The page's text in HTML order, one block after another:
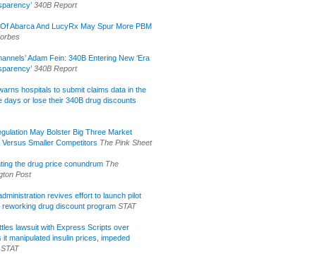
340B Report
Abarca And LucyRx May Spur More PBM
Adam Fein: 340B Entering New ‘Era
340B Report
hospitals to submit claims data in the
days or lose their 340B drug discounts
May Bolster Big Three Market
Versus Smaller Competitors The Pink Sheet
the drug price conundrum The
Post
revives effort to launch pilot
reworking drug discount program STAT
lawsuit with Express Scripts over
it manipulated insulin prices, impeded
STAT